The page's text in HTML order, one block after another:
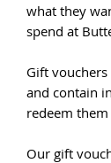
what they
spend at
Gift
and contain
redeem
Our gift